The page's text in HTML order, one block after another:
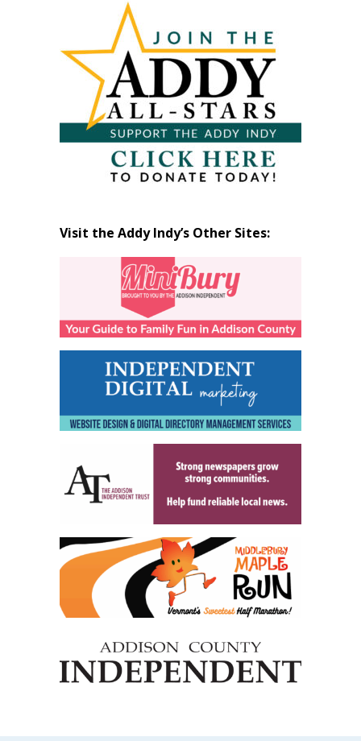
Visit the Addy Indy’s Other Sites: